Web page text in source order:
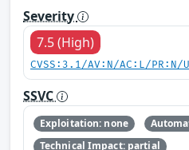
Severity
7.5 (High)
CVSS:3.1/AV:N/AC:L/
SSVC
Exploitation: none
Technical Impact: partial